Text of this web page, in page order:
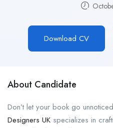
Download CV
About Candidate
Don’t let your book go
Designers UK specializes in